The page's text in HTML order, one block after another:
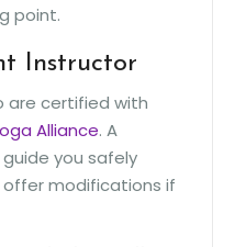
point.
Instructor
are certified with
Alliance. A
you safely
modifications if